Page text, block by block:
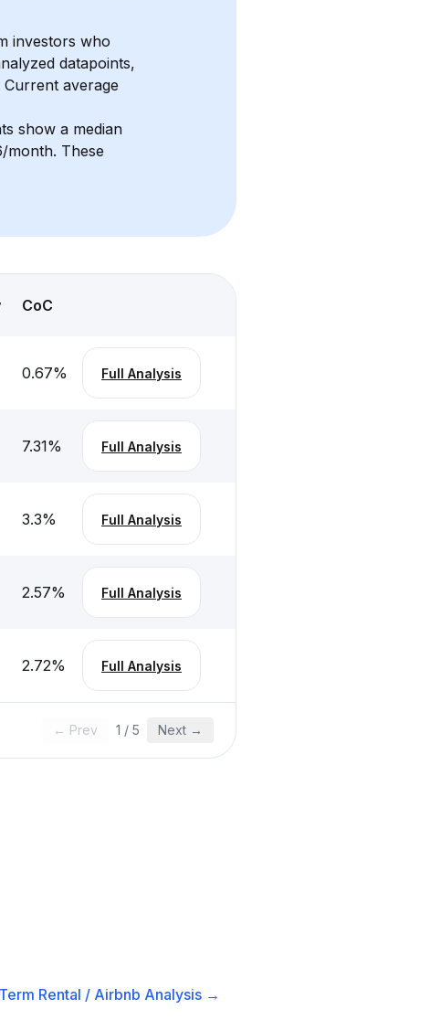
investors who
datapoints,
Current average
show a median
month. These
CoC
0.67% Full Analysis
7.31% Full Analysis
3.3% Full Analysis
2.57% Full Analysis
2.72% Full Analysis
← Prev 1 / 5 Next →
Rental / Airbnb Analysis →